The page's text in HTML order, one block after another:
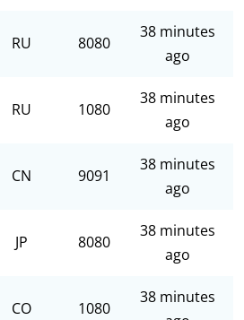
RU 8080
38 minutes
ago
RU 1080
38 minutes
ago
CN 9091
38 minutes
ago
JP 8080
38 minutes
ago
CO 1080
38 minutes